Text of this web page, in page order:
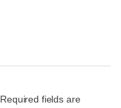
Required fields are